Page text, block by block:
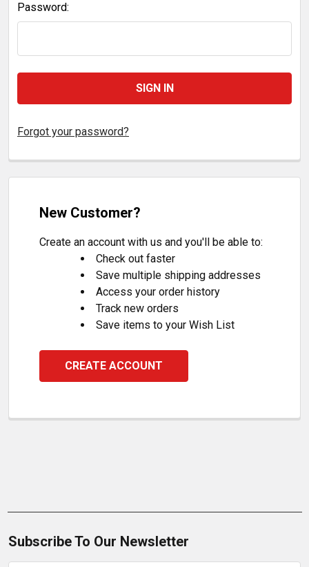
Password:
Forgot your password?
New Customer?
Create an account with us and you'll be able to:
Check out faster
Save multiple shipping addresses
Access your order history
Track new orders
Save items to your Wish List
CREATE ACCOUNT
Subscribe To Our Newsletter